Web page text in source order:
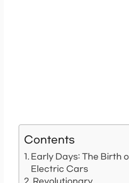
Contents
Early Days: The Birth
Electric Cars